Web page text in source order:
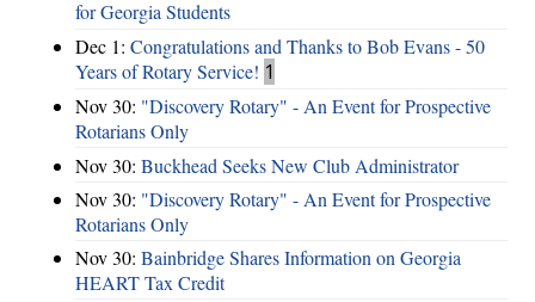
for Georgia Students
Dec 1: Congratulations and Thanks to Bob Evans - 50
Years of Rotary Service! 1
Nov 30: "Discovery Rotary" - An Event for Prospective
Rotarians Only
Nov 30: Buckhead Seeks New Club Administrator
Nov 30: "Discovery Rotary" - An Event for Prospective
Rotarians Only
Nov 30: Bainbridge Shares Information on Georgia
HEART Tax Credit